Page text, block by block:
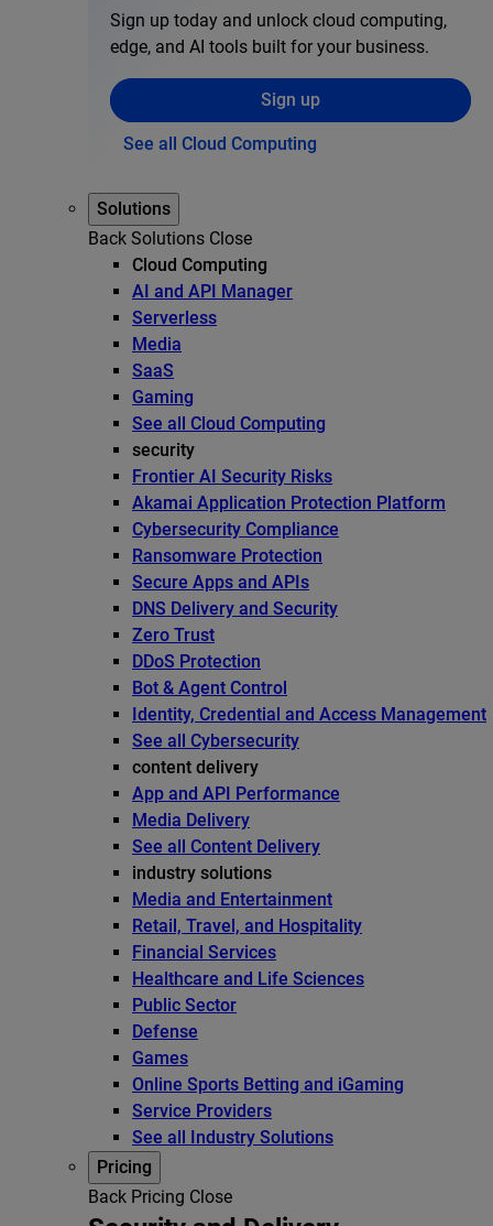
Sign up today and unlock cloud computing,
edge, and AI tools built for your business.
Sign up
See all Cloud Computing
Solutions
Back Solutions Close
Cloud Computing
AI and API Manager
Serverless
Media
SaaS
Gaming
See all Cloud Computing
security
Frontier AI Security Risks
Akamai Application Protection Platform
Cybersecurity Compliance
Ransomware Protection
Secure Apps and APIs
DNS Delivery and Security
Zero Trust
DDoS Protection
Bot & Agent Control
Identity, Credential and Access Management
See all Cybersecurity
content delivery
App and API Performance
Media Delivery
See all Content Delivery
industry solutions
Media and Entertainment
Retail, Travel, and Hospitality
Financial Services
Healthcare and Life Sciences
Public Sector
Defense
Games
Online Sports Betting and iGaming
Service Providers
See all Industry Solutions
Pricing
Back Pricing Close